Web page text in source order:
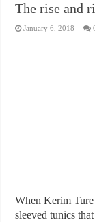
Justice for
Exploitation Of
The rise and
January 6, 2018
When Kerim
sleeved tunics